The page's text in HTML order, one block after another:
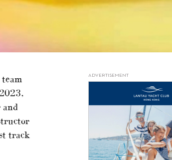
and
track
ADVERTISEMENT